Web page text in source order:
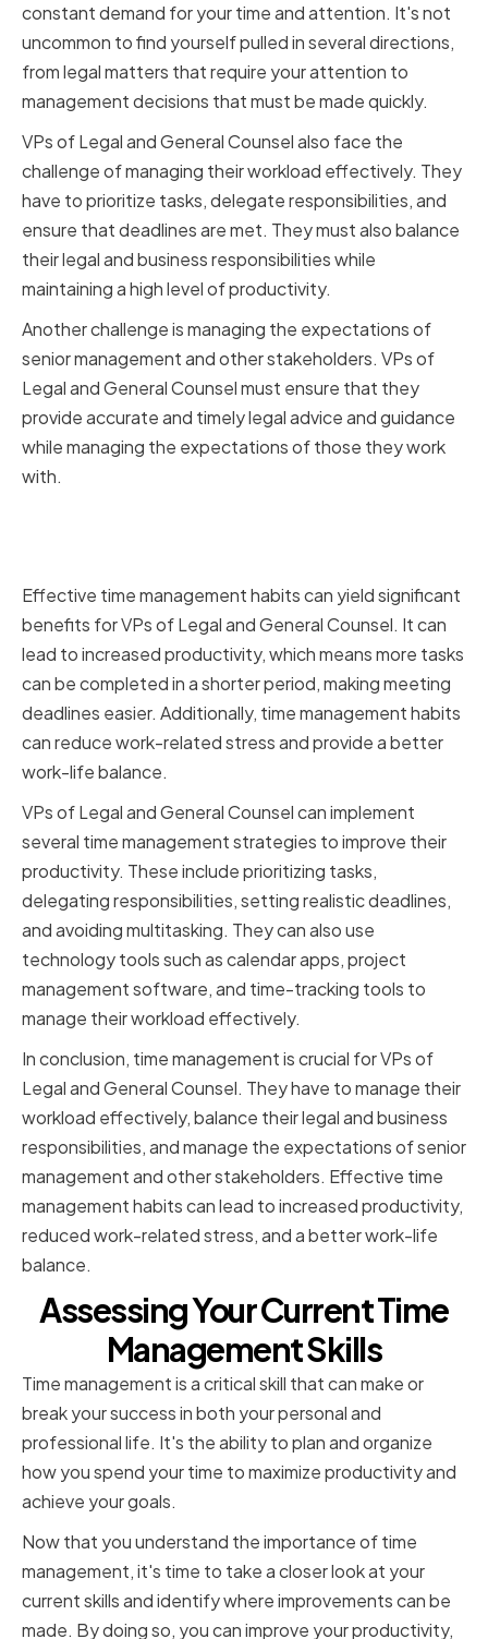
constant demand for your time and attention. It's not
uncommon to find yourself pulled in several directions,
from legal matters that require your attention to
management decisions that must be made quickly.
VPs of Legal and General Counsel also face the
challenge of managing their workload effectively. They
have to prioritize tasks, delegate responsibilities, and
ensure that deadlines are met. They must also balance
their legal and business responsibilities while
maintaining a high level of productivity.
Another challenge is managing the expectations of
senior management and other stakeholders. VPs of
Legal and General Counsel must ensure that they
provide accurate and timely legal advice and guidance
while managing the expectations of those they work
with.
Effective time management habits can yield significant
benefits for VPs of Legal and General Counsel. It can
lead to increased productivity, which means more tasks
can be completed in a shorter period, making meeting
deadlines easier. Additionally, time management habits
can reduce work-related stress and provide a better
work-life balance.
VPs of Legal and General Counsel can implement
several time management strategies to improve their
productivity. These include prioritizing tasks,
delegating responsibilities, setting realistic deadlines,
and avoiding multitasking. They can also use
technology tools such as calendar apps, project
management software, and time-tracking tools to
manage their workload effectively.
In conclusion, time management is crucial for VPs of
Legal and General Counsel. They have to manage their
workload effectively, balance their legal and business
responsibilities, and manage the expectations of senior
management and other stakeholders. Effective time
management habits can lead to increased productivity,
reduced work-related stress, and a better work-life
balance.
Assessing Your Current Time
Management Skills
Time management is a critical skill that can make or
break your success in both your personal and
professional life. It's the ability to plan and organize
how you spend your time to maximize productivity and
achieve your goals.
Now that you understand the importance of time
management, it's time to take a closer look at your
current skills and identify where improvements can be
made. By doing so, you can improve your productivity,